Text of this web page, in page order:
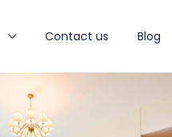
Contact us Blog